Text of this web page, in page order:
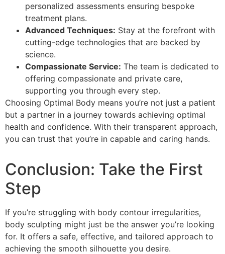
personalized assessments ensuring bespoke
treatment plans.
Advanced Techniques: Stay at the forefront with
cutting-edge technologies that are backed by
science.
Compassionate Service: The team is dedicated to
offering compassionate and private care,
supporting you through every step.
Choosing Optimal Body means you’re not just a patient
but a partner in a journey towards achieving optimal
health and confidence. With their transparent approach,
you can trust that you’re in capable and caring hands.
Conclusion: Take the First
Step
If you’re struggling with body contour irregularities,
body sculpting might just be the answer you’re looking
for. It offers a safe, effective, and tailored approach to
achieving the smooth silhouette you desire.